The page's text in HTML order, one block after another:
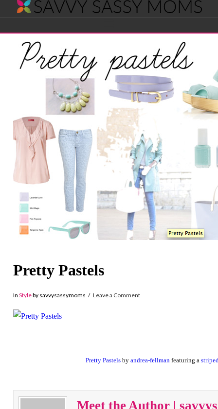
Savvy
Sassy
Moms
Pretty Pastels
In Styleby savvysassymoms Leave a Comment
Pretty Pastels byandrea-fellman featuring a
Meet the Author |